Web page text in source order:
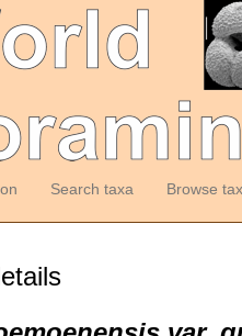
Search taxa Browse